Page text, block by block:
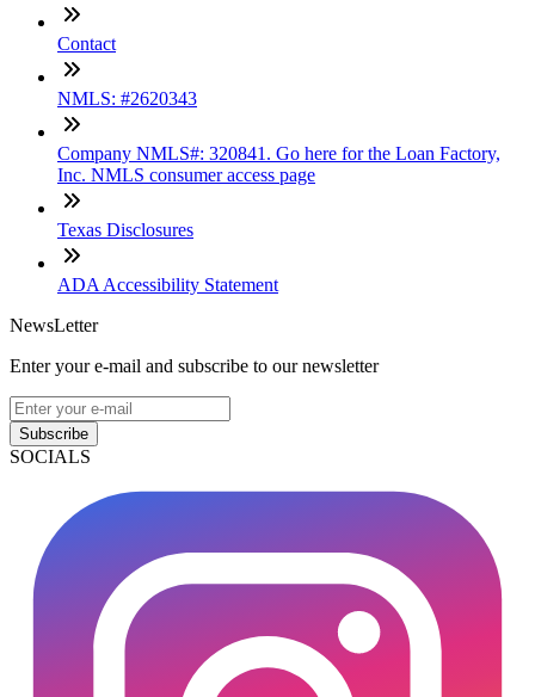
Contact
NMLS: #2620343
Company NMLS#: 320841. Go here for the Loan Factory,
Inc. NMLS consumer access page
Texas Disclosures
ADA Accessibility Statement
NewsLetter
Enter your e-mail and subscribe to our newsletter
Subscribe
SOCIALS